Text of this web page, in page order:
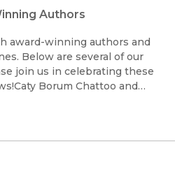
Authors
award-winning authors and
Below are several of our
join us in celebrating these
Borum Chattoo and
Book Award Honorable Me